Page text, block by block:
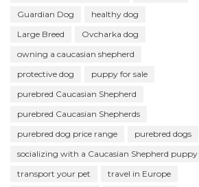
Guardian Dog
healthy dog
Large Breed
Ovcharka dog
owning a caucasian shepherd
protective dog
puppy for sale
purebred Caucasian Shepherd
purebred Caucasian Shepherds
purebred dog price range
purebred dogs
socializing with a Caucasian Shepherd puppy
transport your pet
travel in Europe